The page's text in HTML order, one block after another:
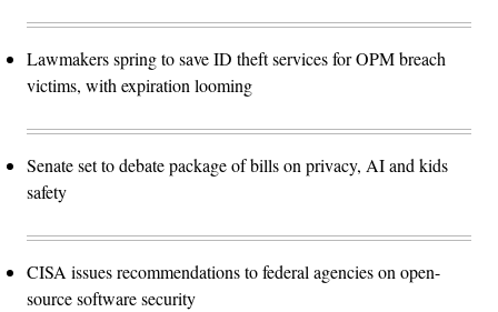
Lawmakers spring to save ID theft services for OPM breach
victims, with expiration looming
Senate set to debate package of bills on privacy, AI and kids
safety
CISA issues recommendations to federal agencies on open-
source software security